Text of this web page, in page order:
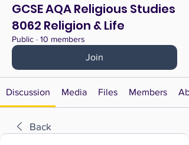
GCSE AQA Religious Studies
8062 Religion & Life
Public · 10 members
Join
Discussion Media Files Members
Back